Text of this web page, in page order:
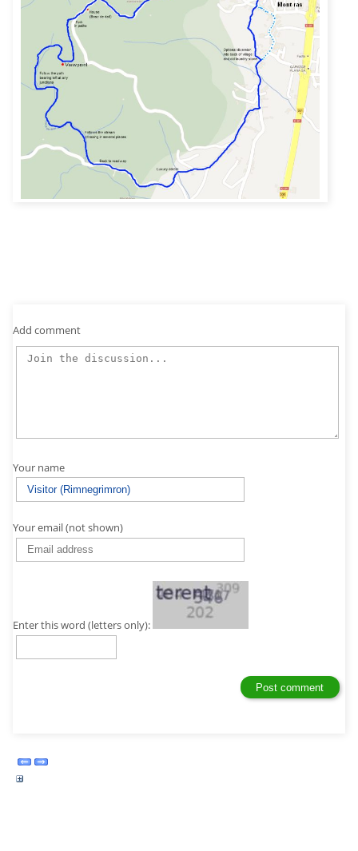
Add comment
Your name
Your email (not shown)
Enter this word (letters only):